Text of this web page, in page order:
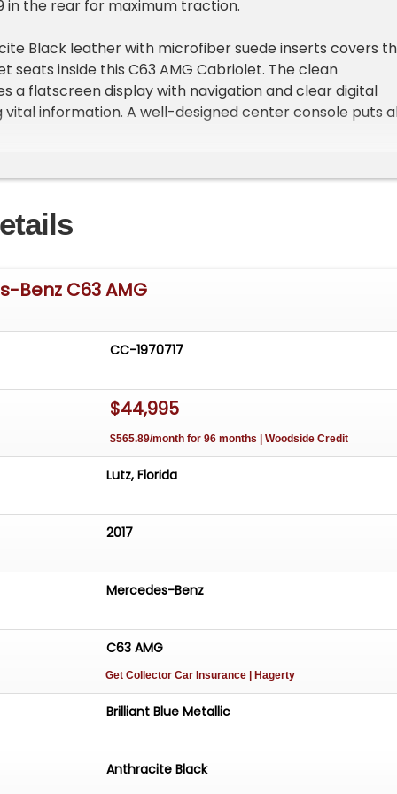
in the rear for maximum traction.
Black leather with microfiber suede inserts covers
seats inside this C63 AMG Cabriolet. The clean
a flatscreen display with navigation and clear digital
vital information. A well-designed center console puts
reach. Power windows, locks, heated seats, mirrors,
provides entertainment. The trunk area remains
4.0L V8 Biturbo engine generates tremendous
Tronic) directs power to the rear wheels. The
disc brakes provide excellent stopping capability. Dual
Transmission (7G-Tronic)
Front Suspension
Suspension
with Dual Tips
Drive)
Paint
285/30ZR19 Rear Pirelli Tires
Interior with Leather/Microfiber Bucket Seats
Benz C63 AMG
CC-1970717
$44,995
$565.89/month for 96 months | Woodside Credit
Lutz, Florida
2017
Mercedes-Benz
C63 AMG
Get Collector Car Insurance | Hagerty
Brilliant Blue Metallic
Anthracite Black